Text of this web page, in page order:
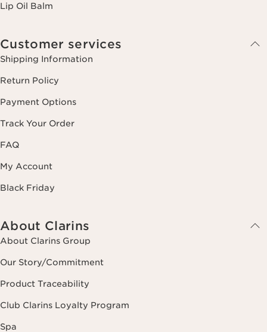
Lip Oil Balm
Customer services
Shipping Information
Return Policy
Payment Options
Track Your Order
FAQ
My Account
Black Friday
About Clarins
About Clarins Group
Our Story/Commitment
Product Traceability
Club Clarins Loyalty Program
Spa